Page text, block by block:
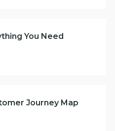
You Need
Journey Map